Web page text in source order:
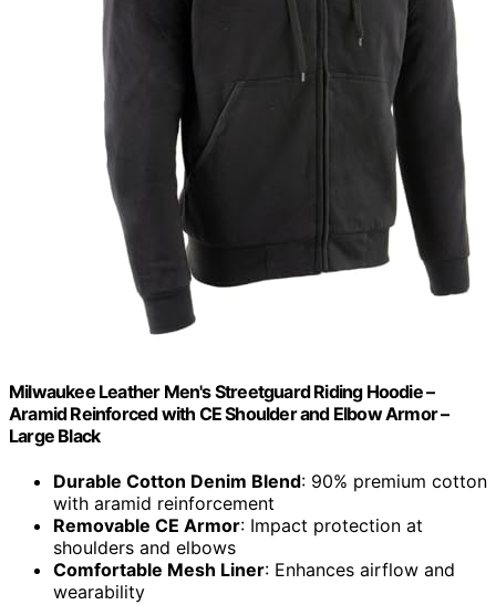
Milwaukee Leather Men's Streetguard Riding Hoodie –
Aramid Reinforced with CE Shoulder and Elbow Armor –
Large Black
Durable Cotton Denim Blend: 90% premium cotton
with aramid reinforcement
Removable CE Armor: Impact protection at
shoulders and elbows
Comfortable Mesh Liner: Enhances airflow and
wearability